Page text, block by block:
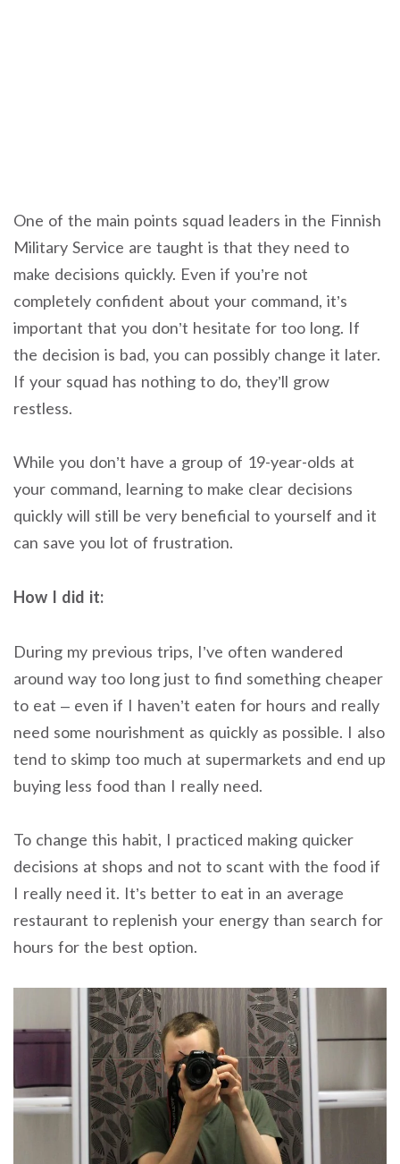
One of the main points squad leaders in the Finnish
Military Service are taught is that they need to
make decisions quickly. Even if you’re not
completely confident about your command, it’s
important that you don’t hesitate for too long. If
the decision is bad, you can possibly change it later.
If your squad has nothing to do, they’ll grow
restless.
While you don’t have a group of 19-year-olds at
your command, learning to make clear decisions
quickly will still be very beneficial to yourself and it
can save you lot of frustration.
How I did it:
During my previous trips, I’ve often wandered
around way too long just to find something cheaper
to eat – even if I haven’t eaten for hours and really
need some nourishment as quickly as possible. I also
tend to skimp too much at supermarkets and end up
buying less food than I really need.
To change this habit, I practiced making quicker
decisions at shops and not to scant with the food if
I really need it. It’s better to eat in an average
restaurant to replenish your energy than search for
hours for the best option.